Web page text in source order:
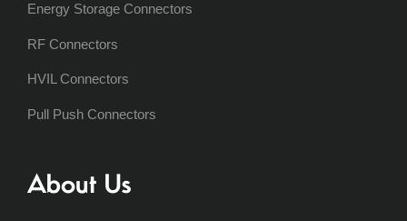
Energy Storage Connectors
RF Connectors
HVIL Connectors
Pull Push Connectors
About Us